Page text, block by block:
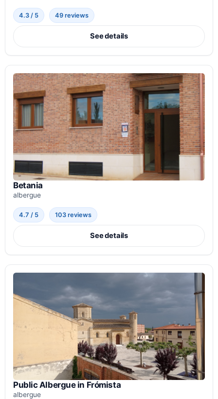
4.3 / 5 49 reviews
See details
Betania
albergue
4.7 / 5 103 reviews
See details
Public Albergue in Frómista
albergue